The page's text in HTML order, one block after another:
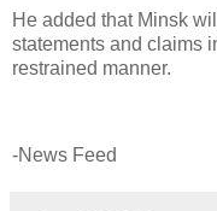
He added that Minsk
statements and claims
restrained manner.
-News Feed